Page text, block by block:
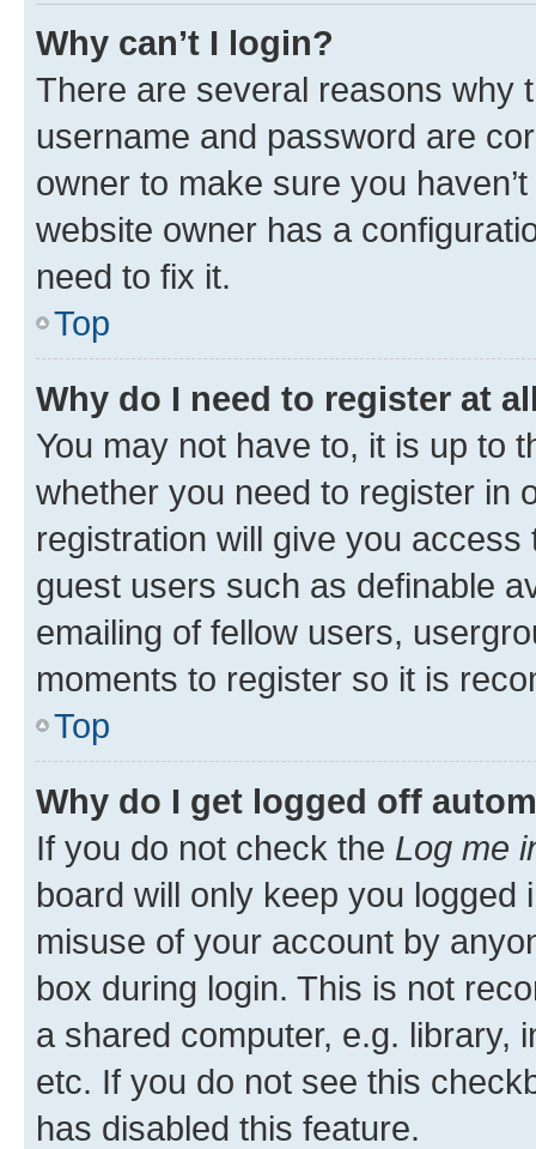
Why can’t I login?
There are several reasons why
username and password are
owner to make sure you
website owner has a
need to fix it.
Top
Why do I need to register at
You may not have to, it is up to
whether you need to register in
registration will give you
guest users such as definable
emailing of fellow users,
moments to register so it is
Top
Why do I get logged off
If you do not check the Log me
board will only keep you
misuse of your account by
box during login. This is not
a shared computer, e.g. library,
etc. If you do not see this
has disabled this feature.